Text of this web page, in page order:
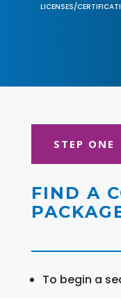
LICENSES/
STEP ONE
FIND A
To begin a